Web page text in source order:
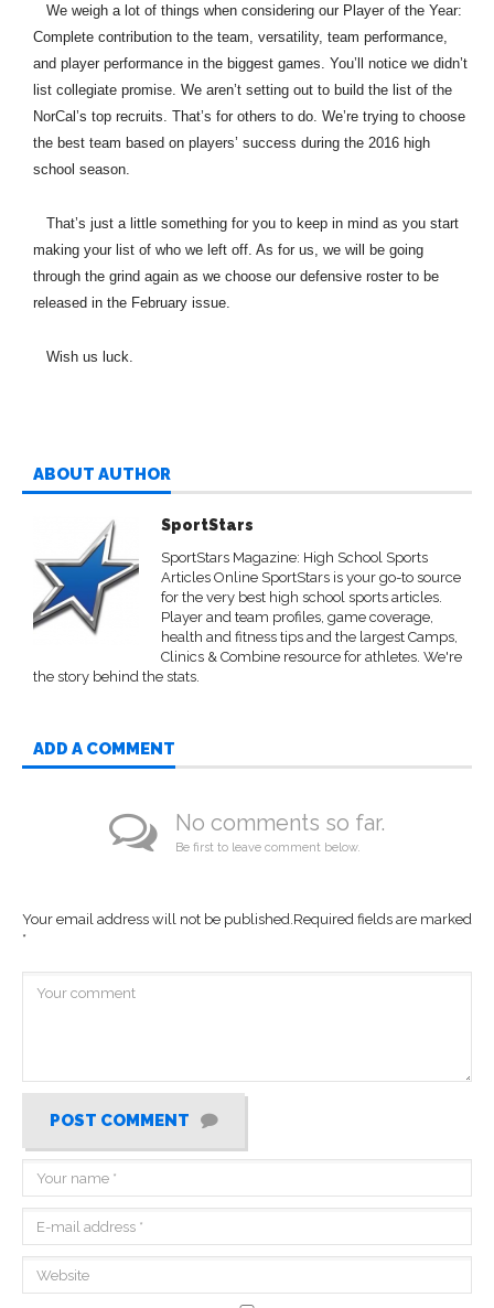
We weigh a lot of things when considering our Player of the Year:
Complete contribution to the team, versatility, team performance,
and player performance in the biggest games. You’ll notice we didn’t
list collegiate promise. We aren’t setting out to build the list of the
NorCal’s top recruits. That’s for others to do. We’re trying to choose
the best team based on players’ success during the 2016 high
school season.
That’s just a little something for you to keep in mind as you start
making your list of who we left off. As for us, we will be going
through the grind again as we choose our defensive roster to be
released in the February issue.
Wish us luck.
ABOUT AUTHOR
SportStars
SportStars Magazine: High School Sports
Articles Online SportStars is your go-to source
for the very best high school sports articles.
Player and team profiles, game coverage,
health and fitness tips and the largest Camps,
Clinics & Combine resource for athletes. We're
the story behind the stats.
ADD A COMMENT
No comments so far.
Be first to leave comment below.
Your email address will not be published.Required fields are marked
*
POST COMMENT